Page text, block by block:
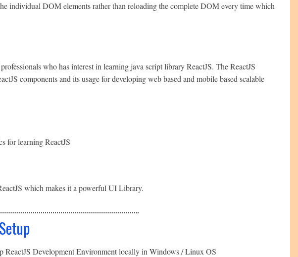
individual DOM elements rather than reloading the complete DOM every time which
who has interest in learning java script library ReactJS. The ReactJS
components and its usage for developing web based and mobile based scalable
for learning ReactJS
which makes it a powerful UI Library.
ReactJS Development Environment locally in Windows / Linux OS